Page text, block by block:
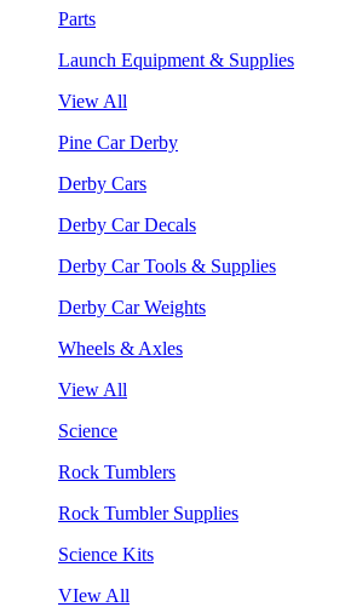
Parts
Launch Equipment & Supplies
View All
Pine Car Derby
Derby Cars
Derby Car Decals
Derby Car Tools & Supplies
Derby Car Weights
Wheels & Axles
View All
Science
Rock Tumblers
Rock Tumbler Supplies
Science Kits
VIew All